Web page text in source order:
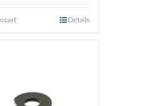
cart Details